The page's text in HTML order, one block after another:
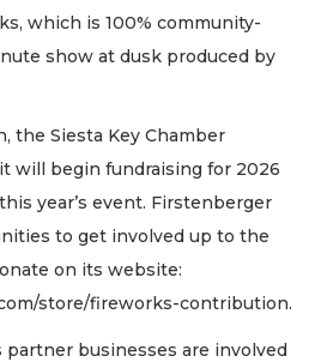
which is 100% community-
show at dusk produced by
the Siesta Key Chamber
will begin fundraising for 2026
year’s event. Firstenberger
to get involved up to the
on its website:
store/fireworks-contribution.
partner businesses are involved